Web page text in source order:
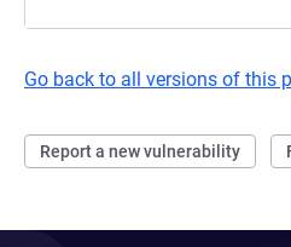
Go back to all versions of this
Report a new vulnerability